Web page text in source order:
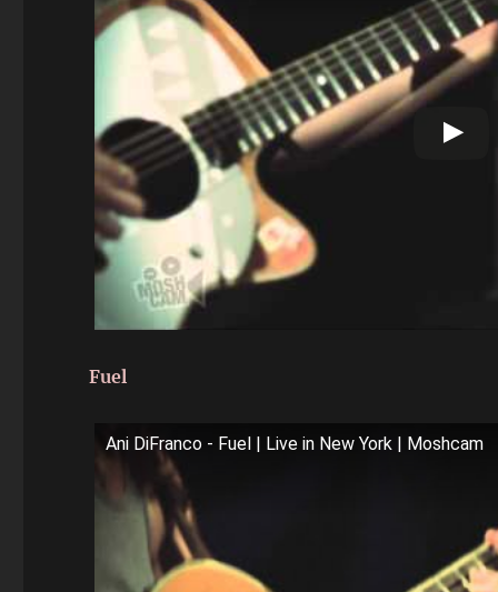
Fuel
Ani DiFranco - Fuel | Live in New York | Moshcam